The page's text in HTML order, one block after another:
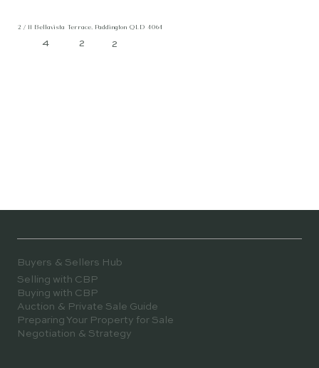
2 / 11 Bellavista Terrace, Paddington QLD 4064
4 2 2
Buyers & Sellers Hub
Selling with CBP
Buying with CBP
Auction & Private Sale Guide
Preparing Your Property for Sale
Negotiation & Strategy